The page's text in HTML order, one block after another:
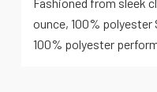
Fashioned from sleek
ounce, 100%
100% polyester